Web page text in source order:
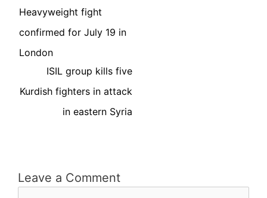
Heavyweight fight
confirmed for July 19 in
London
ISIL group kills five
Kurdish fighters in attack
in eastern Syria
Leave a Comment